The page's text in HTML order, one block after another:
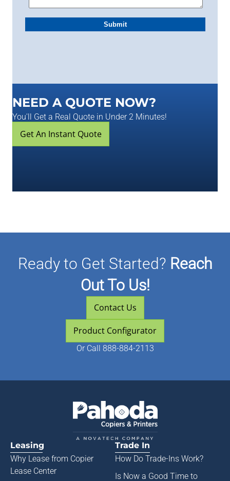
NEED A QUOTE NOW?
You'll Get a Real Quote in Under 2 Minutes!
Get An Instant Quote
Ready to Get Started? Reach
Out To Us!
Contact Us
Product Configurator
Or Call 888-884-2113
Leasing
Why Lease from Copier
Lease Center
Trade In
How Do Trade-Ins Work?
Is Now a Good Time to